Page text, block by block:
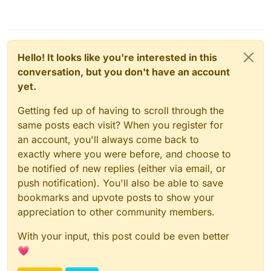
Hello! It looks like you're interested in this
conversation, but you don't have an account
yet.
Getting fed up of having to scroll through the
same posts each visit? When you register for
an account, you'll always come back to
exactly where you were before, and choose to
be notified of new replies (either via email, or
push notification). You'll also be able to save
bookmarks and upvote posts to show your
appreciation to other community members.
With your input, this post could be even better
💗